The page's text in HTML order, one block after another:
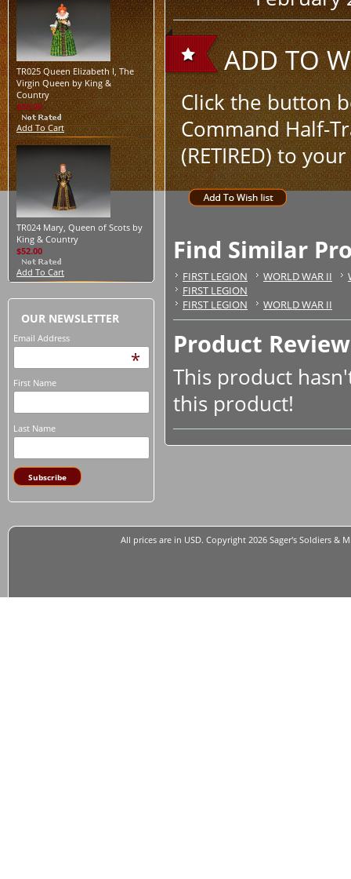
TR025 Queen Elizabeth I, The
Virgin Queen by King &
Country
$59.00
Add To Cart
TR024 Mary, Queen of Scots by
King & Country
$52.00
Add To Cart
OUR NEWSLETTER
Email Address
*
First Name
Last Name
ADD TO
Click the button
Command Half-
(RETIRED) to
Find Similar
FIRST LEGION WORLD WAR II
FIRST LEGION
FIRST LEGION
WORLD WAR II
Product
This product
this product!
All prices are in USD. Copyright 2026 Sager's Soldiers &